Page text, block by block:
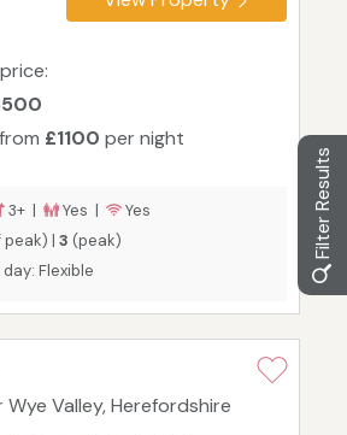
Filter Results
£1100 per night
3+ | Yes |
Yes
peak) | 3 (peak)
Flexible
Wye Valley, Herefordshire